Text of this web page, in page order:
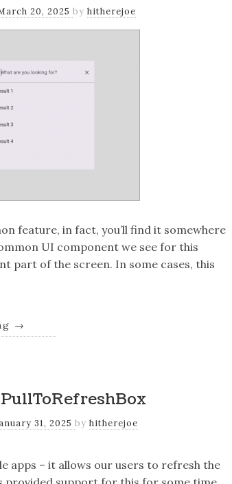
20, 2025 by hitherejoe
feature, in fact, you’ll find it somewhere
UI component we see for this
part of the screen. In some cases, this
→
31, 2025 by hitherejoe
apps – it allows our users to refresh the